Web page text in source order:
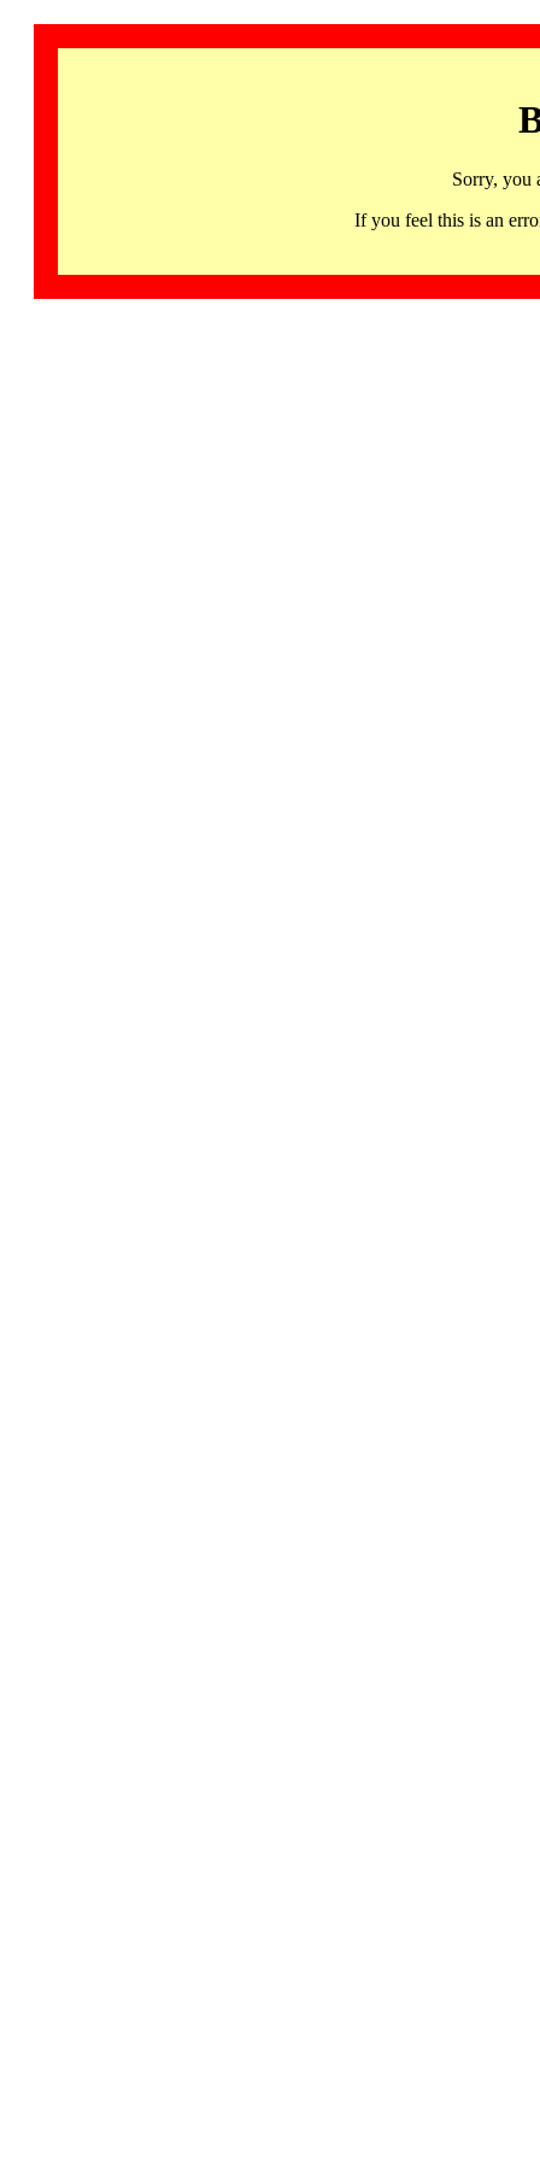
Sorry, you
If you feel this is an